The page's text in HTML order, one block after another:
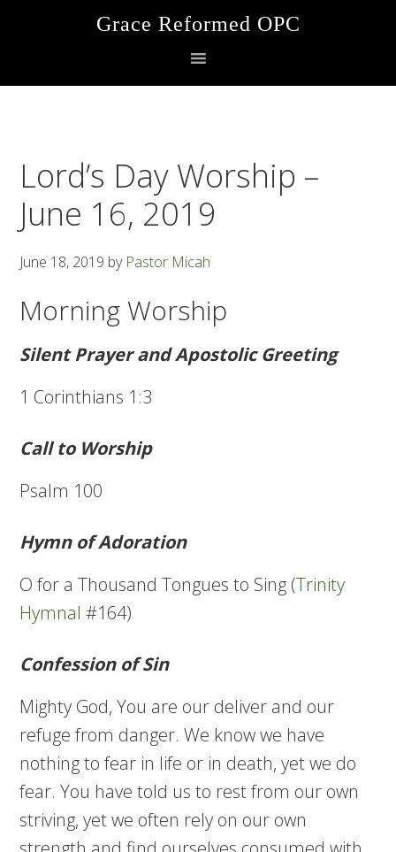
Grace Reformed OPC
Lord’s Day Worship –
June 16, 2019
June 18, 2019 by Pastor Micah
Morning Worship
Silent Prayer and Apostolic Greeting
1 Corinthians 1:3
Call to Worship
Psalm 100
Hymn of Adoration
O for a Thousand Tongues to Sing (Trinity
Hymnal #164)
Confession of Sin
Mighty God, You are our deliver and our
refuge from danger. We know we have
nothing to fear in life or in death, yet we do
fear. You have told us to rest from our own
striving, yet we often rely on our own